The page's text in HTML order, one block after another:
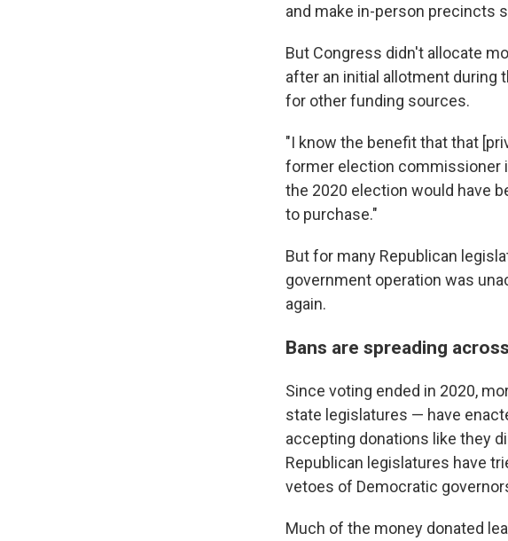
and make in-person precincts
But Congress didn't allocate
after an initial allotment during
for other funding sources.
"I know the benefit that that
former election commissioner
the 2020 election would have
to purchase."
But for many Republican
government operation was
again.
Bans are spreading
Since voting ended in 2020,
state legislatures — have
accepting donations like they
Republican legislatures have
vetoes of Democratic
Much of the money donated